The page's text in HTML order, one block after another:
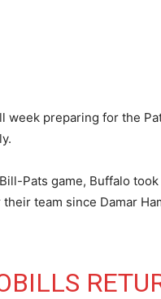
week preparing for the
Pats game, Buffalo
team since Damar